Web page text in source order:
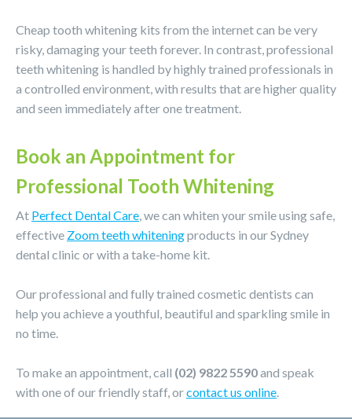
Cheap tooth whitening kits from the internet can be very
risky, damaging your teeth forever. In contrast, professional
teeth whitening is handled by highly trained professionals in
a controlled environment, with results that are higher quality
and seen immediately after one treatment.
Book an Appointment for
Professional Tooth Whitening
At Perfect Dental Care, we can whiten your smile using safe,
effective Zoom teeth whiteningproducts in our Sydney
dental clinic or with a take-home kit.
Our professional and fully trained cosmetic dentists can
help you achieve a youthful, beautiful and sparkling smile in
no time.
To make an appointment, call (02) 9822 5590and speak
with one of our friendly staff, orcontact us online.